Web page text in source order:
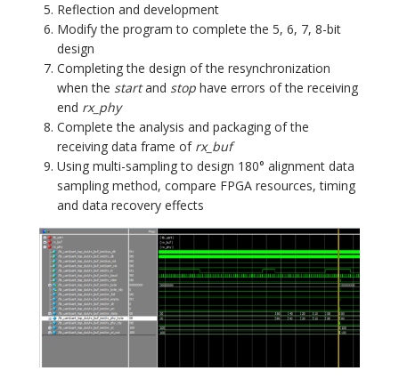
Reflection and development
Modify the program to complete the 5, 6, 7, 8-bit
design
Completing the design of the resynchronization
when the startand stophave errors of the receiving
end rx_phy
Complete the analysis and packaging of the
receiving data frame of rx_buf
Using multi-sampling to design 180° alignment data
sampling method, compare FPGA resources, timing
and data recovery effects